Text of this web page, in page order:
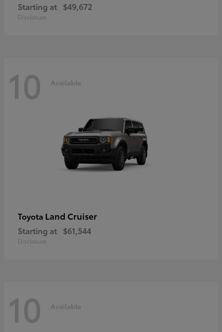
Starting at $49,672
Disclosure
10 Available
Toyota Land Cruiser
Starting at $61,544
Disclosure
10 Available